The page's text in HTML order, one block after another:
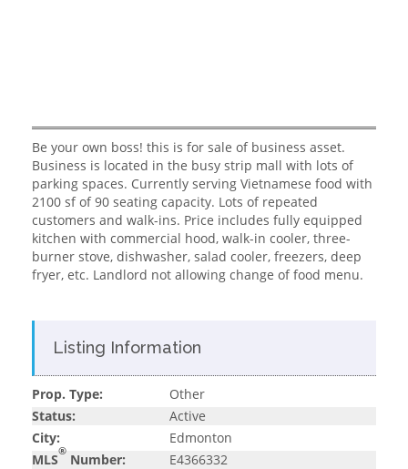
Be your own boss! this is for sale of business asset.
Business is located in the busy strip mall with lots of
parking spaces. Currently serving Vietnamese food with
2100 sf of 90 seating capacity. Lots of repeated
customers and walk-ins. Price includes fully equipped
kitchen with commercial hood, walk-in cooler, three-
burner stove, dishwasher, salad cooler, freezers, deep
fryer, etc. Landlord not allowing change of food menu.
Listing Information
Prop. Type:
Other
Status:
Active
City:
Edmonton
MLS® Number:
E4366332